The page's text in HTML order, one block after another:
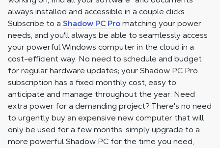
always installed and accessible in a couple clicks.
Subscribe to a Shadow PC Promatching your power
needs, and you'll always be able to seamlessly access
your powerful Windows computer in the cloud in a
cost-efficient way. No need to schedule and budget
for regular hardware updates; your Shadow PC Pro
subscription has a fixed monthly cost, easy to
anticipate and manage throughout the year. Need
extra power for a demanding project? There's no need
to urgently buy an expensive new computer that will
only be used for a few months: simply upgrade to a
more powerful Shadow PC for the time you need,